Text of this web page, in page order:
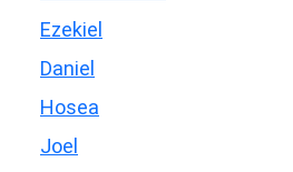
Ezekiel
Daniel
Hosea
Joel